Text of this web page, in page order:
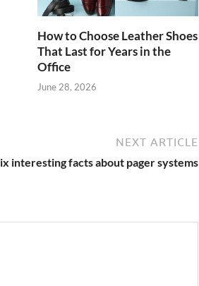
How to Choose Leather Shoes
That Last for Years in the
Office
June 28, 2026
NEXT ARTICLE
interesting facts about pager systems